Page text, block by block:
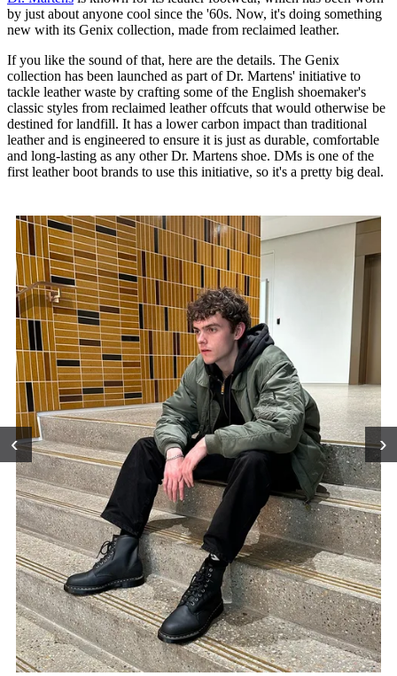
by just about anyone cool since the '60s. Now, it's doing something
new with its Genix collection, made from reclaimed leather.
If you like the sound of that, here are the details. The Genix
collection has been launched as part of Dr. Martens' initiative to
tackle leather waste by crafting some of the English shoemaker's
classic styles from reclaimed leather offcuts that would otherwise be
destined for landfill. It has a lower carbon impact than traditional
leather and is engineered to ensure it is just as durable, comfortable
and long-lasting as any other Dr. Martens shoe. DMs is one of the
first leather boot brands to use this initiative, so it's a pretty big deal.
‹ ›